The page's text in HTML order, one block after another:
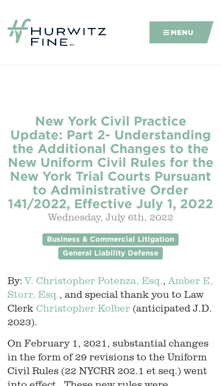
MENU
New York Civil Practice
Update: Part 2- Understanding
the Additional Changes to the
New Uniform Civil Rules for the
New York Trial Courts Pursuant
to Administrative Order
141/2022, Effective July 1, 2022
Wednesday, July 6th, 2022
Business & Commercial Litigation
General Liability Defense
By:V. Christopher Potenza, Esq.,Amber E,
Storr, Esq., and special thank you to Law
Clerk Christopher Kolber (anticipated J.D.
2023).
On February 1, 2021, substantial changes
in the form of 29 revisions to the Uniform
Civil Rules (22 NYCRR 202.1 et seq.) went